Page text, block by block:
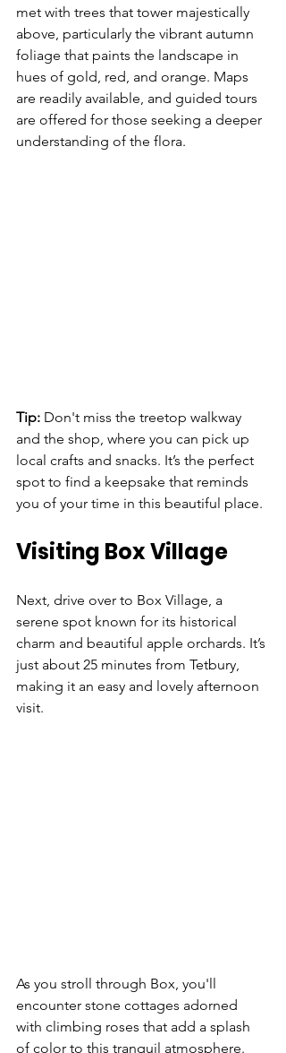
met with trees that tower majestically
above, particularly the vibrant autumn
foliage that paints the landscape in
hues of gold, red, and orange. Maps
are readily available, and guided tours
are offered for those seeking a deeper
understanding of the flora.
Tip: Don't miss the treetop walkway
and the shop, where you can pick up
local crafts and snacks. It’s the perfect
spot to find a keepsake that reminds
you of your time in this beautiful place.
Visiting Box Village
Next, drive over to Box Village, a
serene spot known for its historical
charm and beautiful apple orchards. It’s
just about 25 minutes from Tetbury,
making it an easy and lovely afternoon
visit.
As you stroll through Box, you'll
encounter stone cottages adorned
with climbing roses that add a splash
of color to this tranquil atmosphere.